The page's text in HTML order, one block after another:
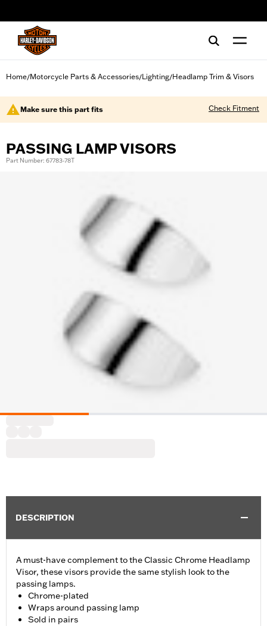
Home/Motorcycle Parts & Accessories/Lighting/Headlamp Trim & Visors
Make sure this part fits Check Fitment
PASSING LAMP VISORS
Part Number: 67783-78T
DESCRIPTION
A must-have complement to the Classic Chrome Headlamp
Visor, these visors provide the same stylish look to the
passing lamps.
Chrome-plated
Wraps around passing lamp
Sold in pairs